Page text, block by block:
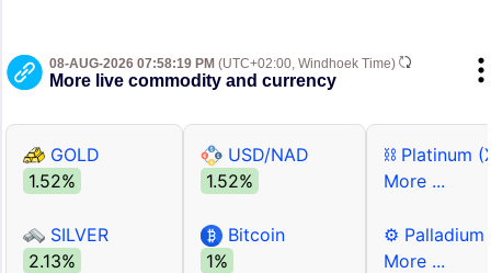
08-AUG-2026 07:58:19 PM (UTC+02:00, Windhoek Time)
More live commodity and currency
GOLD
1.52%
SILVER
2.13%
USD/NAD
1.52%
Bitcoin
1%
⛓ Platinum
More ...
⚙ Palladium
More ...